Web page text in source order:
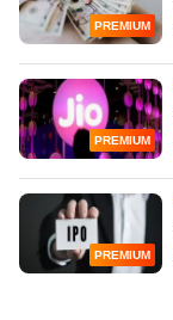
PREMIUM
PREMIUM
PREMIUM